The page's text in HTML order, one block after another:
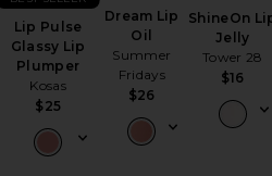
Lip Pulse
Glassy Lip
Plumper
Kosas
$25
Dream Lip
Oil
Summer
Fridays
$26
ShineOn
Jelly
Tower 28
$16